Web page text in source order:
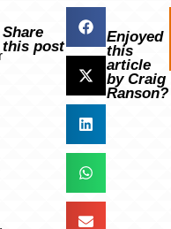
Share
this post
Enjoyed
this
article
by Craig
Ranson?